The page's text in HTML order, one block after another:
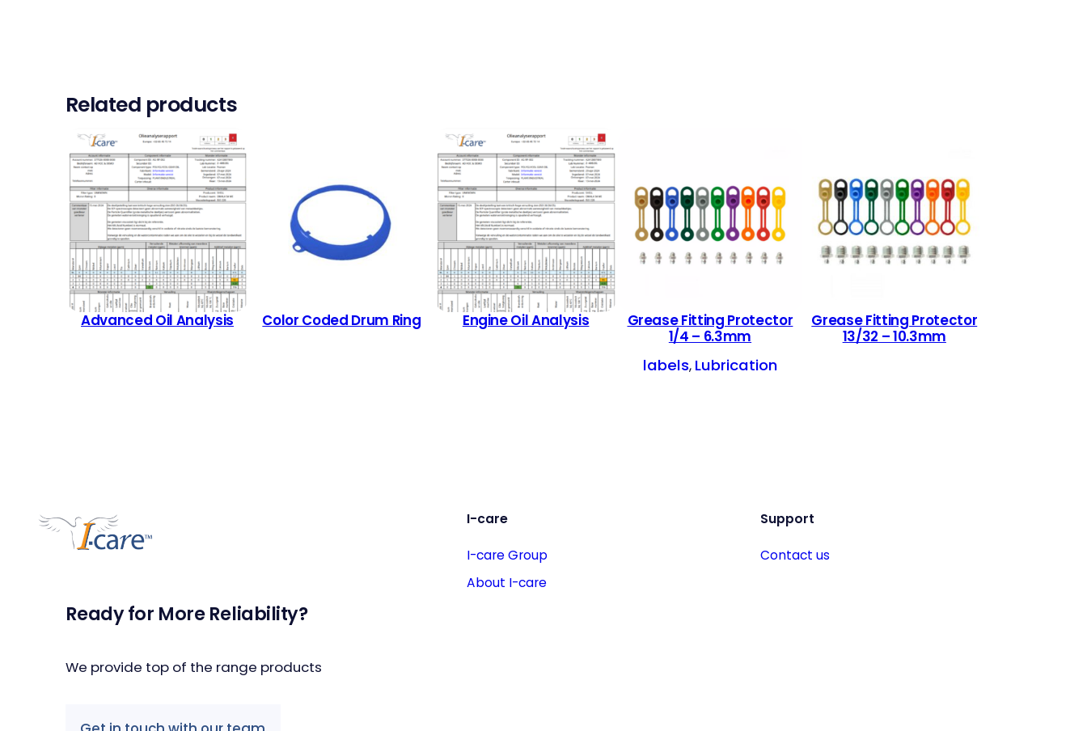
Related products
Advanced Oil Analysis Color Coded Drum Ring Engine Oil Analysis
Grease Fitting Protector
1/4 – 6.3mm
labels, Lubrication
Grease Fitting Protector
13/32 – 10.3mm
Ready for More Reliability?
We provide top of the range products
I-care
I-care Group
About I-care
Support
Contact us